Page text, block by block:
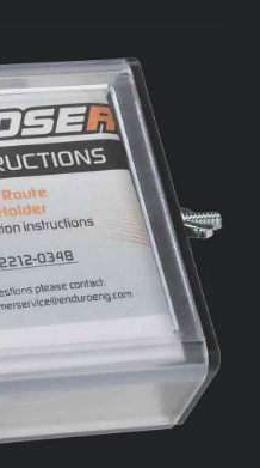
/ DETAILS